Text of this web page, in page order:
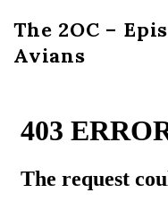
The 2OC –
Avians